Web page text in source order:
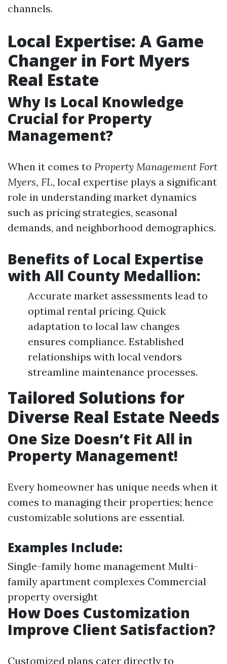
channels.
Local Expertise: A Game
Changer in Fort Myers
Real Estate
Why Is Local Knowledge
Crucial for Property
Management?
When it comes to Property Management Fort
Myers, FL, local expertise plays a significant
role in understanding market dynamics
such as pricing strategies, seasonal
demands, and neighborhood demographics.
Benefits of Local Expertise
with All County Medallion:
Accurate market assessments lead to
optimal rental pricing. Quick
adaptation to local law changes
ensures compliance. Established
relationships with local vendors
streamline maintenance processes.
Tailored Solutions for
Diverse Real Estate Needs
One Size Doesn’t Fit All in
Property Management!
Every homeowner has unique needs when it
comes to managing their properties; hence
customizable solutions are essential.
Examples Include:
Single-family home management Multi-
family apartment complexes Commercial
property oversight
How Does Customization
Improve Client Satisfaction?
Customized plans cater directly to